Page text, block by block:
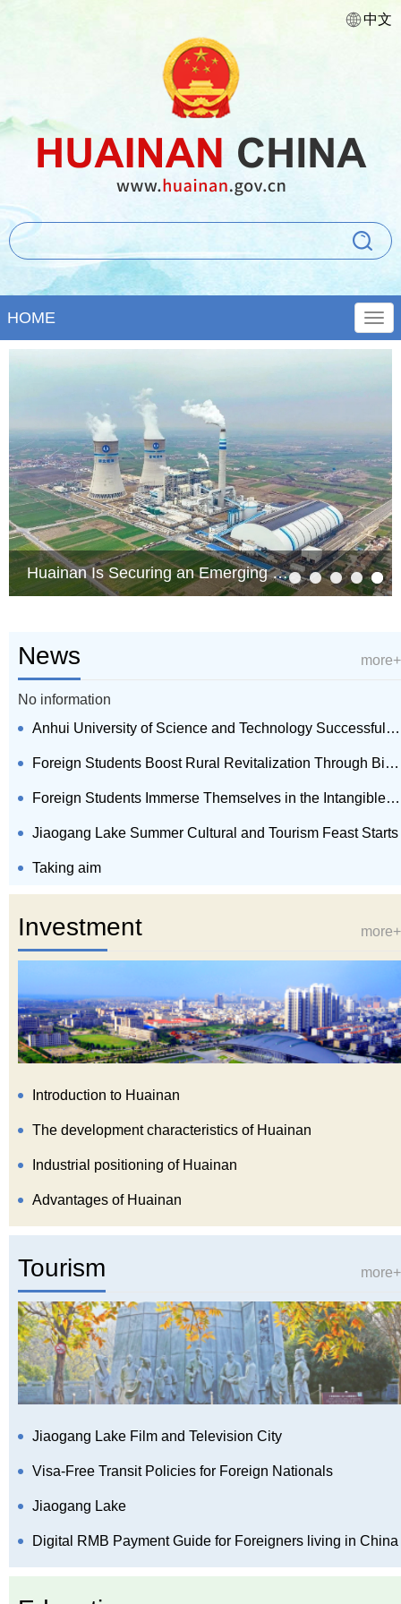
中文
HOME
Huainan Is Securing an Emerging Field of Synergy of Computing Power and Electricity
News more+
No information
Anhui University of Science and Technology Successfully Hosts 2026 Huizhou Culture Summer Camp and ...
Foreign Students Boost Rural Revitalization Through Bilingual Live Broadcasts in Villages of Huain...
Foreign Students Immerse Themselves in the Intangible Cultural Heritage of Shouxian County
Jiaogang Lake Summer Cultural and Tourism Feast Starts
Taking aim
Investment more+
Introduction to Huainan
The development characteristics of Huainan
Industrial positioning of Huainan
Advantages of Huainan
Tourism more+
Jiaogang Lake Film and Television City
Visa-Free Transit Policies for Foreign Nationals
Jiaogang Lake
Digital RMB Payment Guide for Foreigners living in China